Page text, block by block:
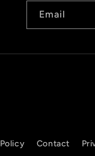
Email
Contact